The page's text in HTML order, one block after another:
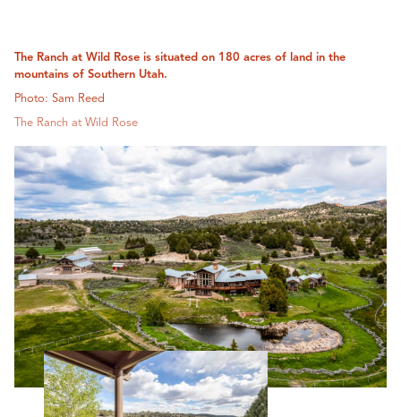
The Ranch at Wild Rose is situated on 180 acres of land in the
mountains of Southern Utah.
Photo: Sam Reed
The Ranch at Wild Rose